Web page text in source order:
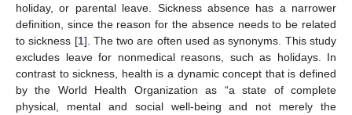
holiday, or parental leave. Sickness absence has a narrower
definition, since the reason for the absence needs to be related
to sickness [1]. The two are often used as synonyms. This study
excludes leave for nonmedical reasons, such as holidays. In
contrast to sickness, health is a dynamic concept that is defined
by the World Health Organization as “a state of complete
physical, mental and social well-being and not merely the